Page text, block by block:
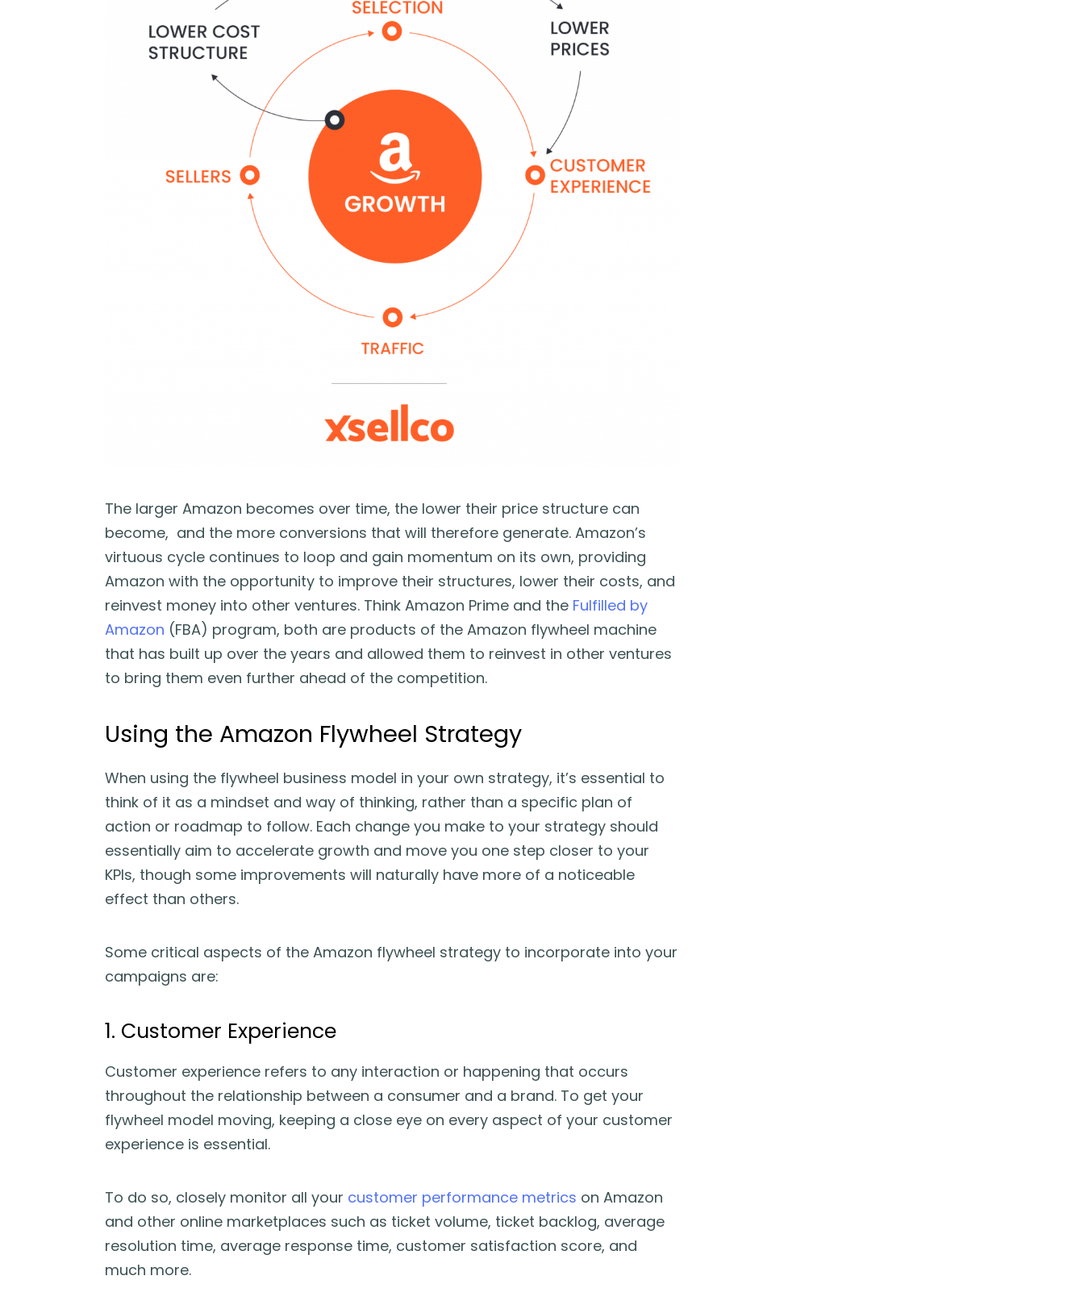
The larger Amazon becomes over time, the lower their price structure can
become, and the more conversions that will therefore generate. Amazon’s
virtuous cycle continues to loop and gain momentum on its own, providing
Amazon with the opportunity to improve their structures, lower their costs, and
reinvest money into other ventures. Think Amazon Prime and the Fulfilled by
Amazon (FBA) program, both are products of the Amazon flywheel machine
that has built up over the years and allowed them to reinvest in other ventures
to bring them even further ahead of the competition.
Using the Amazon Flywheel Strategy
When using the flywheel business model in your own strategy, it’s essential to
think of it as a mindset and way of thinking, rather than a specific plan of
action or roadmap to follow. Each change you make to your strategy should
essentially aim to accelerate growth and move you one step closer to your
KPIs, though some improvements will naturally have more of a noticeable
effect than others.
Some critical aspects of the Amazon flywheel strategy to incorporate into your
campaigns are:
1. Customer Experience
Customer experience refers to any interaction or happening that occurs
throughout the relationship between a consumer and a brand. To get your
flywheel model moving, keeping a close eye on every aspect of your customer
experience is essential.
To do so, closely monitor all your customer performance metrics on Amazon
and other online marketplaces such as ticket volume, ticket backlog, average
resolution time, average response time, customer satisfaction score, and
much more.